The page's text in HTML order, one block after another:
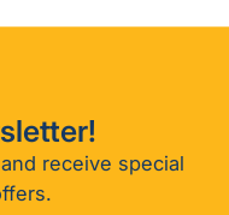
receive special